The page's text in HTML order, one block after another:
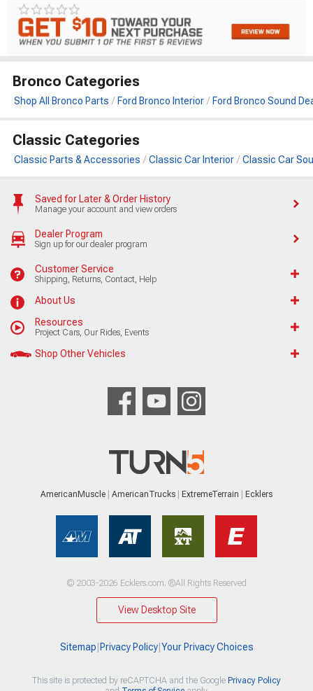
Bronco Categories
Shop All Bronco Parts Ford Bronco Interior Ford Bronco Sound
Classic Categories
Classic Parts & Accessories Classic Car Interior Classic Car
Saved for Later & Order History
Manage your account and view orders
Dealer Program
Sign up for our dealer program
Customer Service
Shipping, Returns, Contact, Help
About Us
Resources
Project Cars, Our Rides, Events
Shop Other Vehicles
AmericanMuscle AmericanTrucks ExtremeTerrain Ecklers
© 2003-2026 Ecklers.com. ®All Rights Reserved
View Desktop Site
Sitemap Privacy Policy| Your Privacy Choices
This site is protected by reCAPTCHA and the Google Privacy Policy